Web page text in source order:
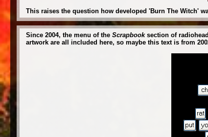
This raises the question how developed 'Burn The Witch'
Since 2004, the menu of the Scrapbooksection of
artwork are all included here, so maybe this text is from